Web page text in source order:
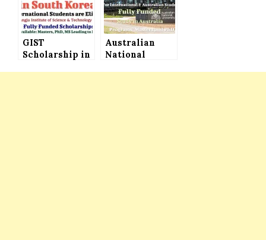
2022 (Fully
Funded) to
Study in Japan
South Korea
for Masters
and PhD
Programs
(Fully Funded)
GIST
Scholarship in
Australian
National